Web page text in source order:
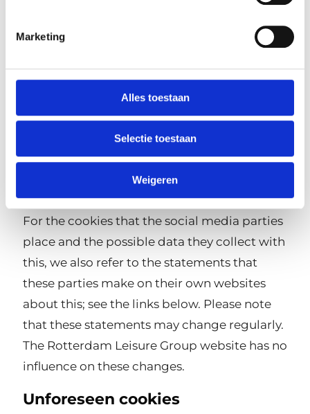
Marketing
Alles toestaan
Selectie toestaan
Weigeren
website directly.
In addition, Rotterdam Leisure Group's
For the cookies that the social media parties
place and the possible data they collect with
this, we also refer to the statements that
these parties make on their own websites
about this; see the links below. Please note
that these statements may change regularly.
The Rotterdam Leisure Group website has no
influence on these changes.
Unforeseen cookies